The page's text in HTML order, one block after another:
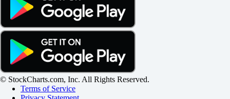
© StockCharts.com, Inc. All Rights Reserved.
Terms of Service